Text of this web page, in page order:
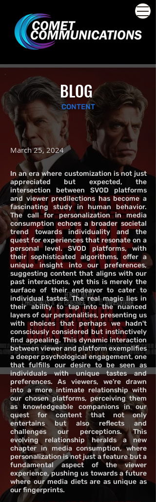
BLOG
CONTENT
March 25, 2024
In an era where customization is not just
appreciated but expected, the
intersection between SVOD platforms
and viewer predilections has become a
fascinating study in human behavior.
The call for personalization in media
consumption echoes a broader societal
trend towards individuality and the
quest for experiences that resonate on a
personal level. SVOD platforms, with
their sophisticated algorithms, offer a
unique insight into our preferences,
suggesting content that aligns with our
past interactions, yet this is merely the
surface of their endeavor to cater to
individual tastes. The real magic lies in
their ability to tap into the nuanced
layers of our personalities, presenting us
with choices that perhaps we hadn't
consciously considered but instinctively
find appealing. This dynamic interaction
between viewer and platform exemplifies
a deeper psychological engagement, one
that fulfills our desire to be seen as
individuals with unique tastes and
preferences. As viewers, we're drawn
into a more intimate relationship with
our chosen platforms, perceiving them
as knowledgeable companions in our
quest for content that not only
entertains but also reflects and
challenges our perceptions. This
evolving relationship heralds a new
chapter in media consumption, where
personalization is not just a feature but a
fundamental aspect of the viewer
experience, pushing us towards a future
where our media diets are as unique as
our fingerprints.